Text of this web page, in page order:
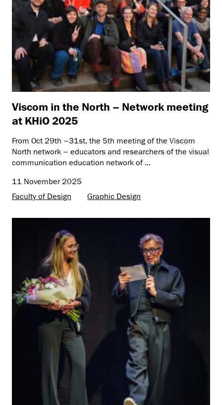
Viscom in the North – Network meeting
at KHiO 2025
From Oct 29th –31st, the 5th meeting of the Viscom
North network – educators and researchers of the visual
communication education network of ...
11 November 2025
Faculty of Design
Graphic Design